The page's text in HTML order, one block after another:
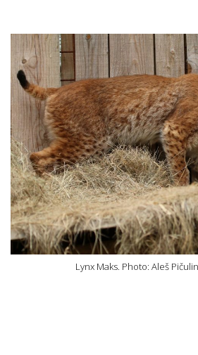
Lynx Maks. Photo: Aleš